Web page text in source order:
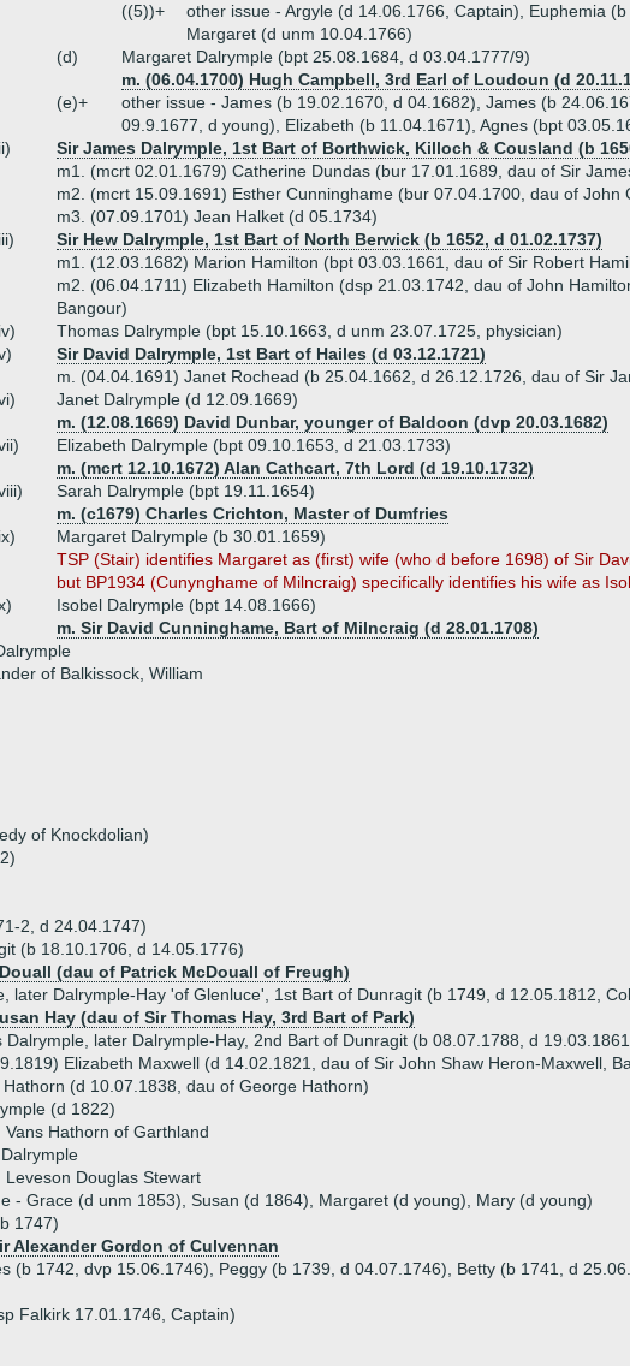
((5))+
other issue - Argyle (d 14.06.1766, Captain), Euphemia
Margaret (d unm 10.04.1766)
(d)
Margaret Dalrymple (bpt 25.08.1684, d 03.04.1777/9)
m. (06.04.1700) Hugh Campbell, 3rd Earl of Loudoun (d
(e)+
other issue - James (b 19.02.1670, d 04.1682), James (b
09.9.1677, d young), Elizabeth (b 11.04.1671), Agnes (bpt
Sir James Dalrymple, 1st Bart of Borthwick, Killoch & Cousland (b
m1. (mcrt 02.01.1679) Catherine Dundas (bur 17.01.1689, dau of Sir
m2. (mcrt 15.09.1691) Esther Cunninghame (bur 07.04.1700, dau of John
m3. (07.09.1701) Jean Halket (d 05.1734)
Sir Hew Dalrymple, 1st Bart of North Berwick (b 1652, d 01.02.1737)
m1. (12.03.1682) Marion Hamilton (bpt 03.03.1661, dau of Sir Robert
m2. (06.04.1711) Elizabeth Hamilton (dsp 21.03.1742, dau of John
Bangour)
Thomas Dalrymple (bpt 15.10.1663, d unm 23.07.1725, physician)
Sir David Dalrymple, 1st Bart of Hailes (d 03.12.1721)
m. (04.04.1691) Janet Rochead (b 25.04.1662, d 26.12.1726, dau of Sir
Janet Dalrymple (d 12.09.1669)
m. (12.08.1669) David Dunbar, younger of Baldoon (dvp 20.03.1682)
Elizabeth Dalrymple (bpt 09.10.1653, d 21.03.1733)
m. (mcrt 12.10.1672) Alan Cathcart, 7th Lord (d 19.10.1732)
Sarah Dalrymple (bpt 19.11.1654)
m. (c1679) Charles Crichton, Master of Dumfries
Margaret Dalrymple (b 30.01.1659)
TSP (Stair) identifies Margaret as (first) wife (who d before 1698) of Sir
but BP1934 (Cunynghame of Milncraig) specifically identifies his wife as
Isobel Dalrymple (bpt 14.08.1666)
m. Sir David Cunninghame, Bart of Milncraig (d 28.01.1708)
of Balkissock, William
of Knockdolian)
2, d 24.04.1747)
(b 18.10.1706, d 14.05.1776)
(dau of Patrick McDouall of Freugh)
later Dalrymple-Hay 'of Glenluce', 1st Bart of Dunragit (b 1749, d 12.05.1812,
Hay (dau of Sir Thomas Hay, 3rd Bart of Park)
Dalrymple, later Dalrymple-Hay, 2nd Bart of Dunragit (b 08.07.1788, d
Elizabeth Maxwell (d 14.02.1821, dau of Sir John Shaw Heron-Maxwell,
Hathorn (d 10.07.1838, dau of George Hathorn)
(d 1822)
Hathorn of Garthland
Leveson Douglas Stewart
- Grace (d unm 1853), Susan (d 1864), Margaret (d young), Mary (d young)
1747)
Alexander Gordon of Culvennan
(b 1742, dvp 15.06.1746), Peggy (b 1739, d 04.07.1746), Betty (b 1741, d
Falkirk 17.01.1746, Captain)